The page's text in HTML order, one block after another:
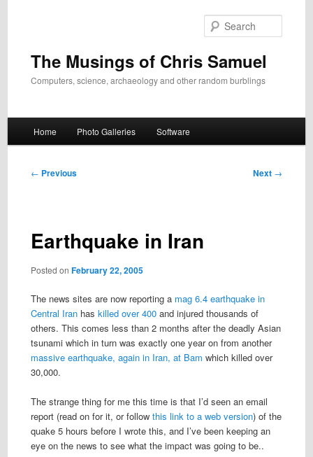
The Musings of Chris Samuel
Computers, science, archaeology and other random burblings
Home Photo Galleries Software
Post
← Previous Next →
Earthquake in Iran
Posted on February 22, 2005
The news sites are now reporting a mag 6.4 earthquake in
Central Iranhas killed over 400and injured thousands of
others. This comes less than 2 months after the deadly Asian
tsunami which in turn was exactly one year on from another
massive earthquake, again in Iran, at Bam which killed over
30,000.
The strange thing for me this time is that I’d seen an email
report (read on for it, or follow this link to a web version) of the
quake 5 hours before I wrote this, and I’ve been keeping an
eye on the news to see what the impact was going to be..